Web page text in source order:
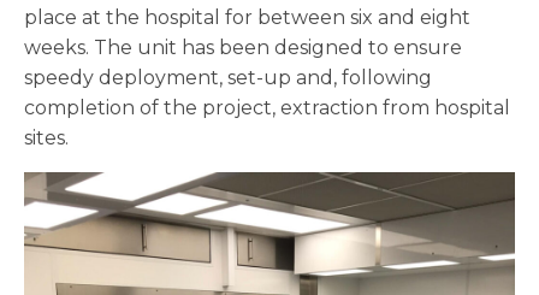
place at the hospital for between six and eight
weeks. The unit has been designed to ensure
speedy deployment, set-up and, following
completion of the project, extraction from hospital
sites.